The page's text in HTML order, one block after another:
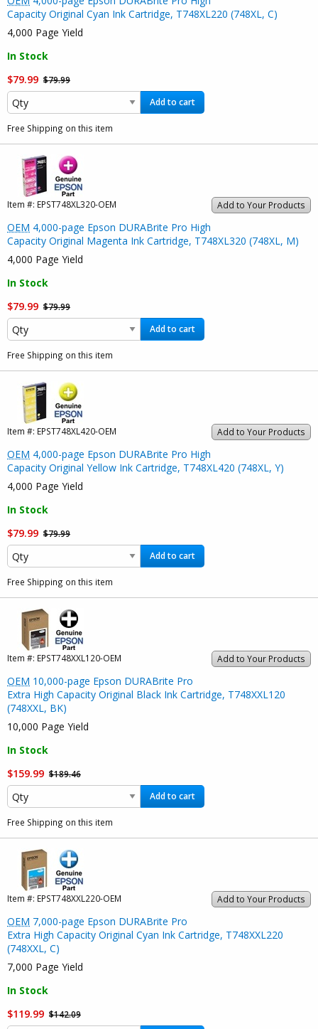
Capacity Original Cyan Ink Cartridge, T748XL220 (748XL, C)
4,000 Page Yield
In Stock
$79.99 $79.99
Add to cart
Free Shipping on this item
Add to Your Products
Item #: EPST748XL320-OEM
OEM 4,000-page Epson DURABrite Pro High
Capacity Original Magenta Ink Cartridge, T748XL320 (748XL, M)
4,000 Page Yield
In Stock
$79.99 $79.99
Add to cart
Free Shipping on this item
Add to Your Products
Item #: EPST748XL420-OEM
OEM 4,000-page Epson DURABrite Pro High
Capacity Original Yellow Ink Cartridge, T748XL420 (748XL, Y)
4,000 Page Yield
In Stock
$79.99 $79.99
Add to cart
Free Shipping on this item
Add to Your Products
Item #: EPST748XXL120-OEM
OEM 10,000-page Epson DURABrite Pro
Extra High Capacity Original Black Ink Cartridge, T748XXL120
(748XXL, BK)
10,000 Page Yield
In Stock
$159.99 $189.46
Add to cart
Free Shipping on this item
Add to Your Products
Item #: EPST748XXL220-OEM
OEM 7,000-page Epson DURABrite Pro
Extra High Capacity Original Cyan Ink Cartridge, T748XXL220
(748XXL, C)
7,000 Page Yield
In Stock
$119.99 $142.09